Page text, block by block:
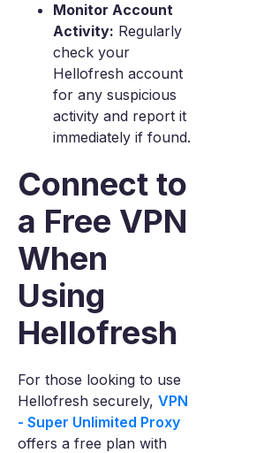
Monitor Account
Activity: Regularly
check your
Hellofresh account
for any suspicious
activity and report it
immediately if found.
Connect to
a Free VPN
When
Using
Hellofresh
For those looking to use
Hellofresh securely, VPN
- Super Unlimited Proxy
offers a free plan with